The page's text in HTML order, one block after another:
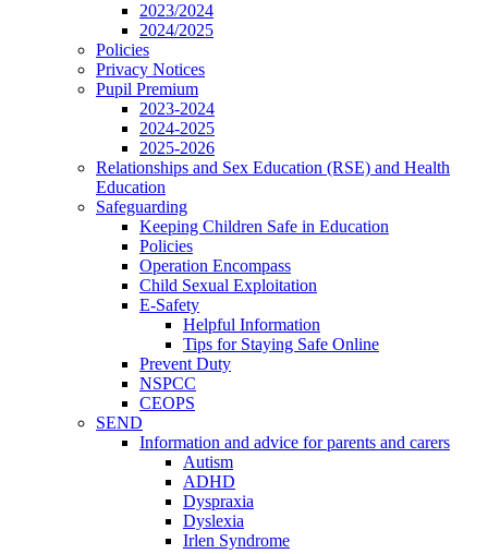
2023/2024
2024/2025
Policies
Privacy Notices
Pupil Premium
2023-2024
2024-2025
2025-2026
Relationships and Sex Education (RSE) and Health
Education
Safeguarding
Keeping Children Safe in Education
Policies
Operation Encompass
Child Sexual Exploitation
E-Safety
Helpful Information
​Tips for Staying Safe Online
Prevent Duty
NSPCC
CEOPS
SEND
Information and advice for parents and carers
Autism
ADHD
Dyspraxia
Dyslexia
Irlen Syndrome